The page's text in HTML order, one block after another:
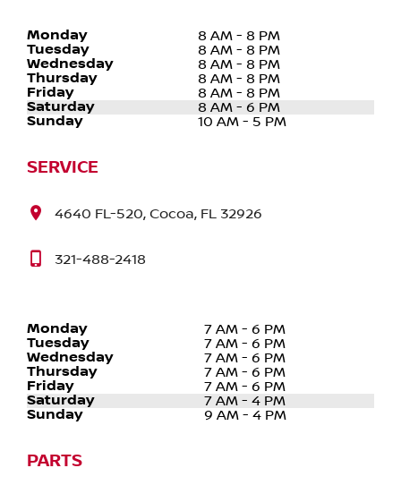
Monday 8 AM - 8 PM
Tuesday 8 AM - 8 PM
Wednesday 8 AM - 8 PM
Thursday 8 AM - 8 PM
Friday 8 AM - 8 PM
Saturday 8 AM - 6 PM
Sunday 10 AM - 5 PM
SERVICE
4640 FL-520, Cocoa, FL 32926
321-488-2418
Monday 7 AM - 6 PM
Tuesday 7 AM - 6 PM
Wednesday 7 AM - 6 PM
Thursday 7 AM - 6 PM
Friday 7 AM - 6 PM
Saturday 7 AM - 4 PM
Sunday 9 AM - 4 PM
PARTS